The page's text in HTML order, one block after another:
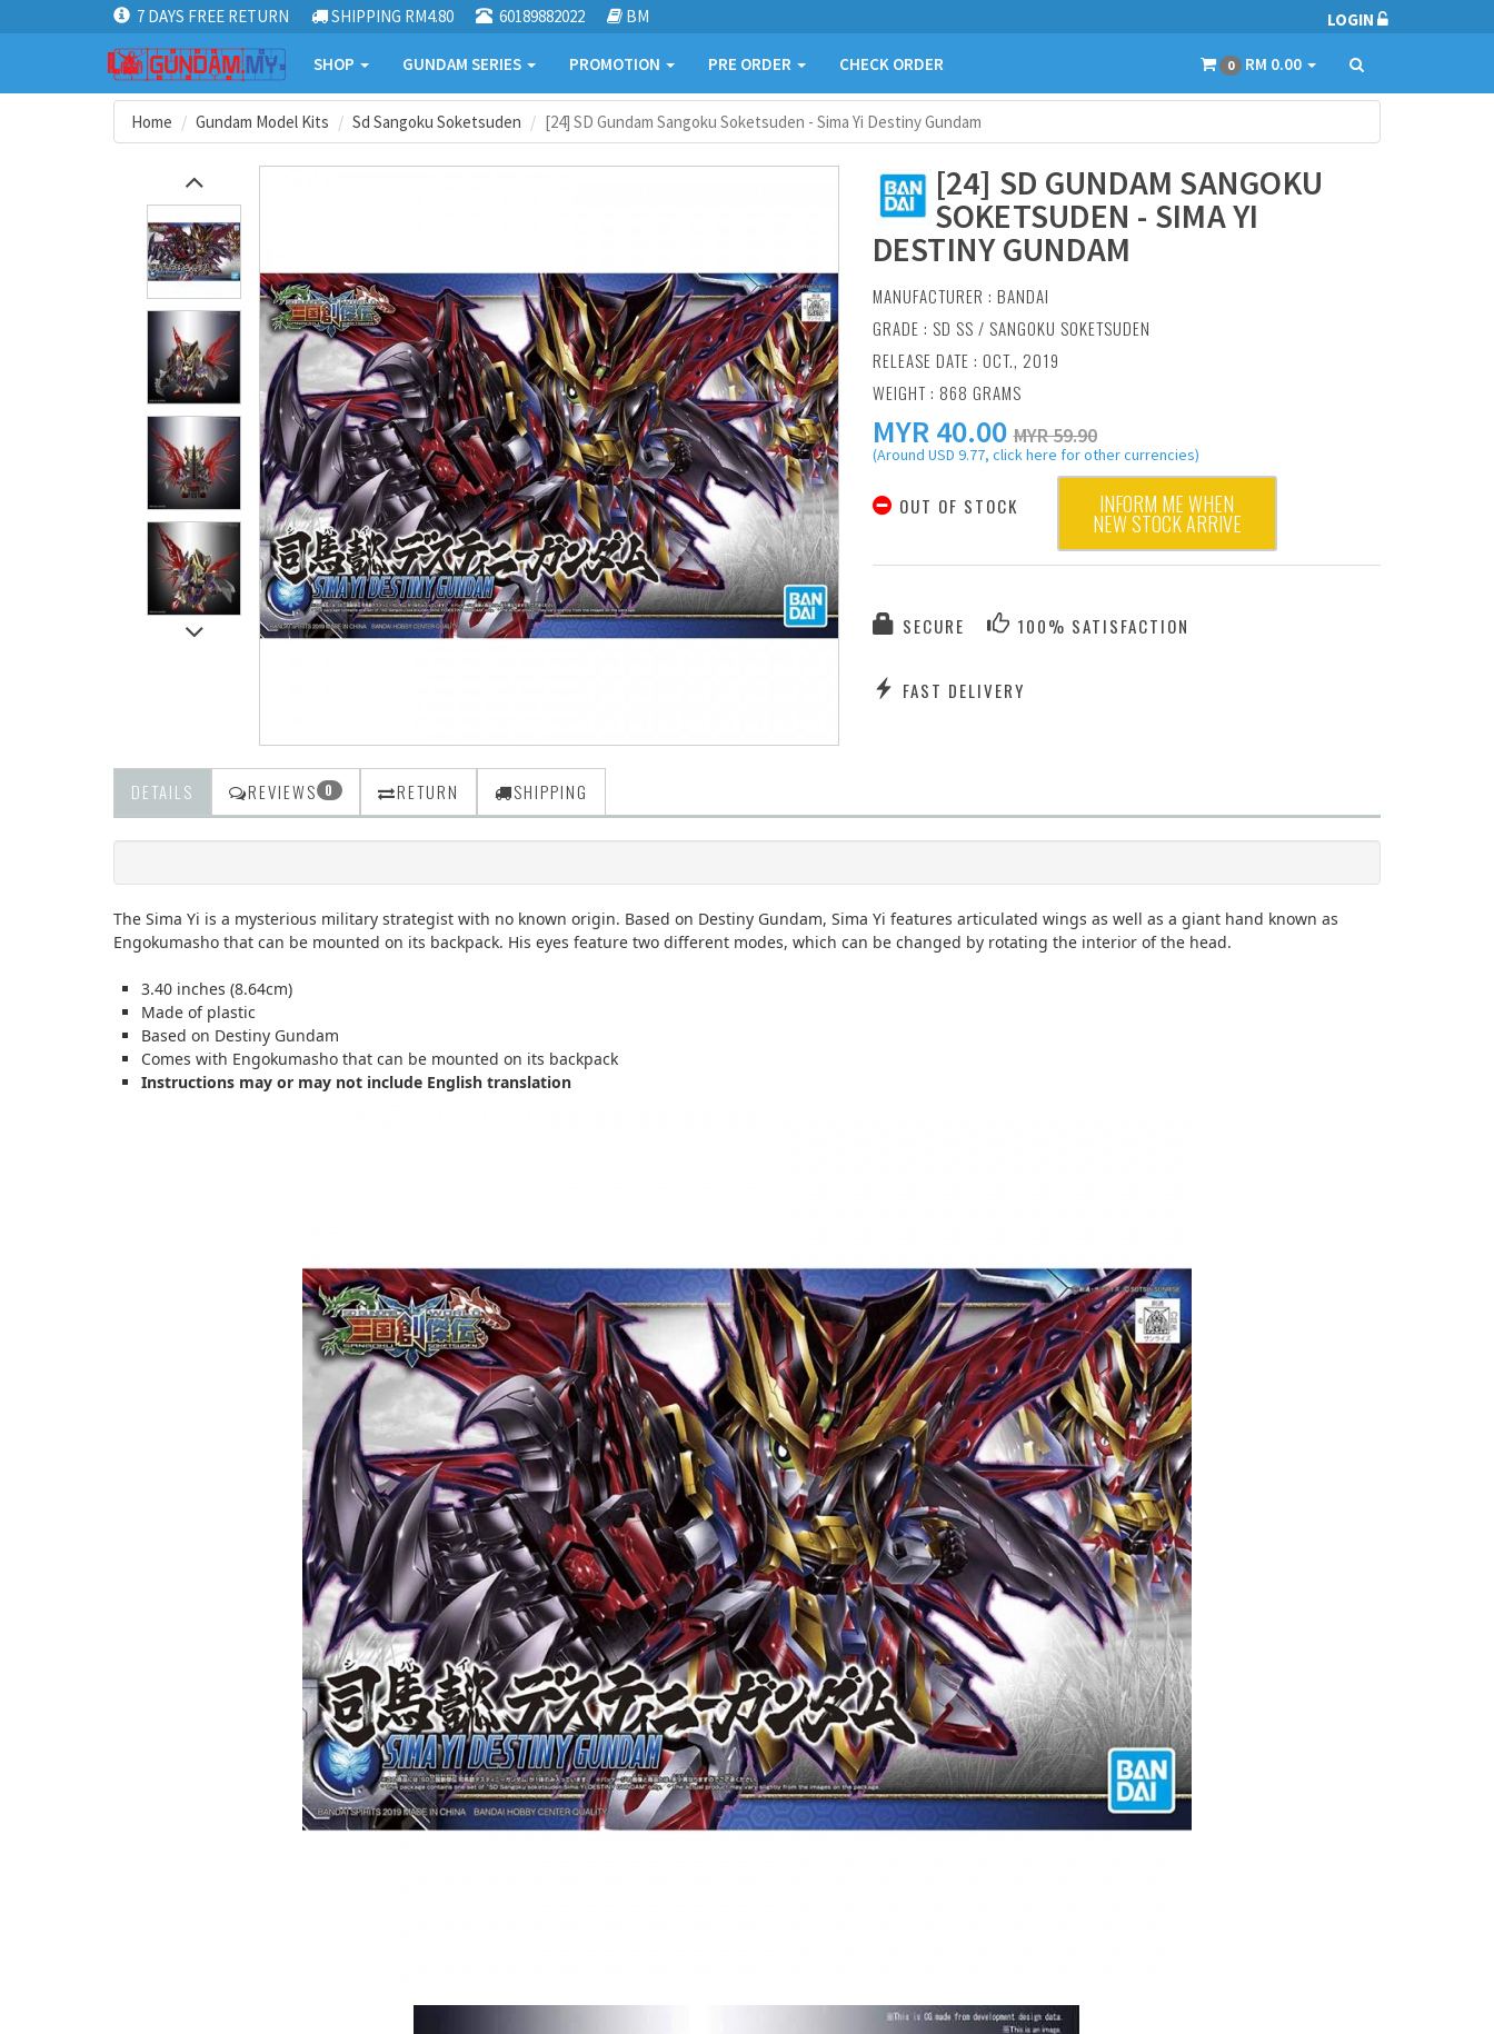
7 DAYS FREE RETURN SHIPPING RM4.80 60189882022 BM LOGIN
SHOP GUNDAM SERIES PROMOTION PRE ORDER CHECK ORDER 0 RM 0.00
Home Gundam Model Kits Sd Sangoku Soketsuden [24] SD Gundam Sangoku Soketsuden - Sima Yi Destiny Gundam
[24] SD GUNDAM SANGOKU
SOKETSUDEN - SIMA YI
DESTINY GUNDAM
MANUFACTURER : BANDAI
GRADE : SD SS / SANGOKU SOKETSUDEN
RELEASE DATE : OCT., 2019
WEIGHT : 868 GRAMS
MYR 40.00 MYR 59.90
(Around USD 9.77, click here for other currencies)
OUT OF STOCK INFORM ME WHEN
NEW STOCK ARRIVE
SECURE 100% SATISFACTION
FAST DELIVERY
DETAILS REVIEWS 0 RETURN SHIPPING
The Sima Yi is a mysterious military strategist with no known origin. Based on Destiny Gundam, Sima Yi features articulated wings as well as a giant hand known as
Engokumasho that can be mounted on its backpack. His eyes feature two different modes, which can be changed by rotating the interior of the head.
3.40 inches (8.64cm)
Made of plastic
Based on Destiny Gundam
Comes with Engokumasho that can be mounted on its backpack
Instructions may or may not include English translation